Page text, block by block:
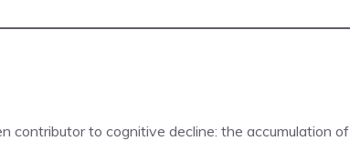
contributor to cognitive decline: the accumulation of